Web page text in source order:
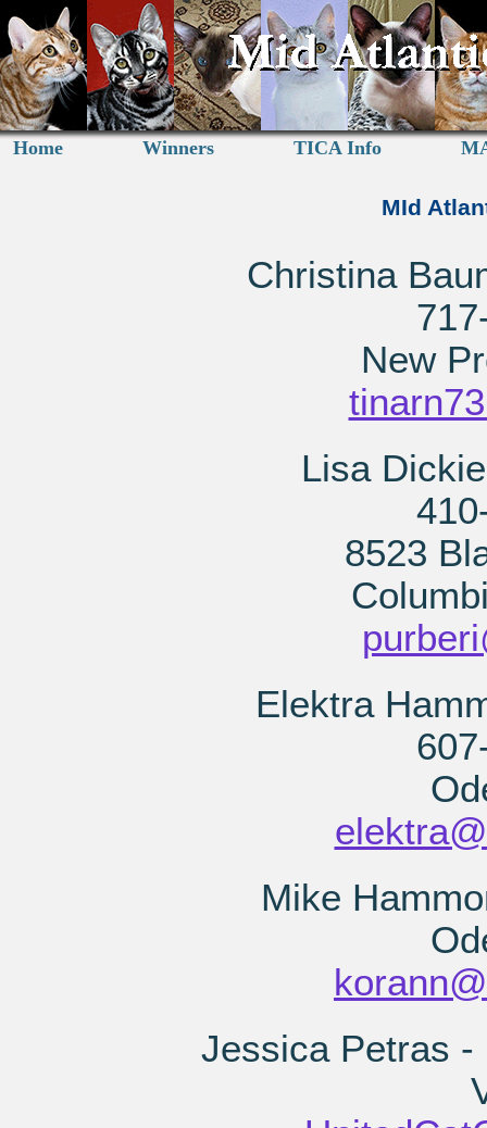
Home Winners TICA Info
MId
Christina
New
Lisa
8523
Elektra
Mike
Jessica Petras -